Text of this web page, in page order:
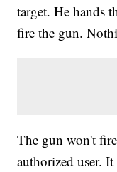
target. He hands
fire the gun.
The gun won't
authorized user.